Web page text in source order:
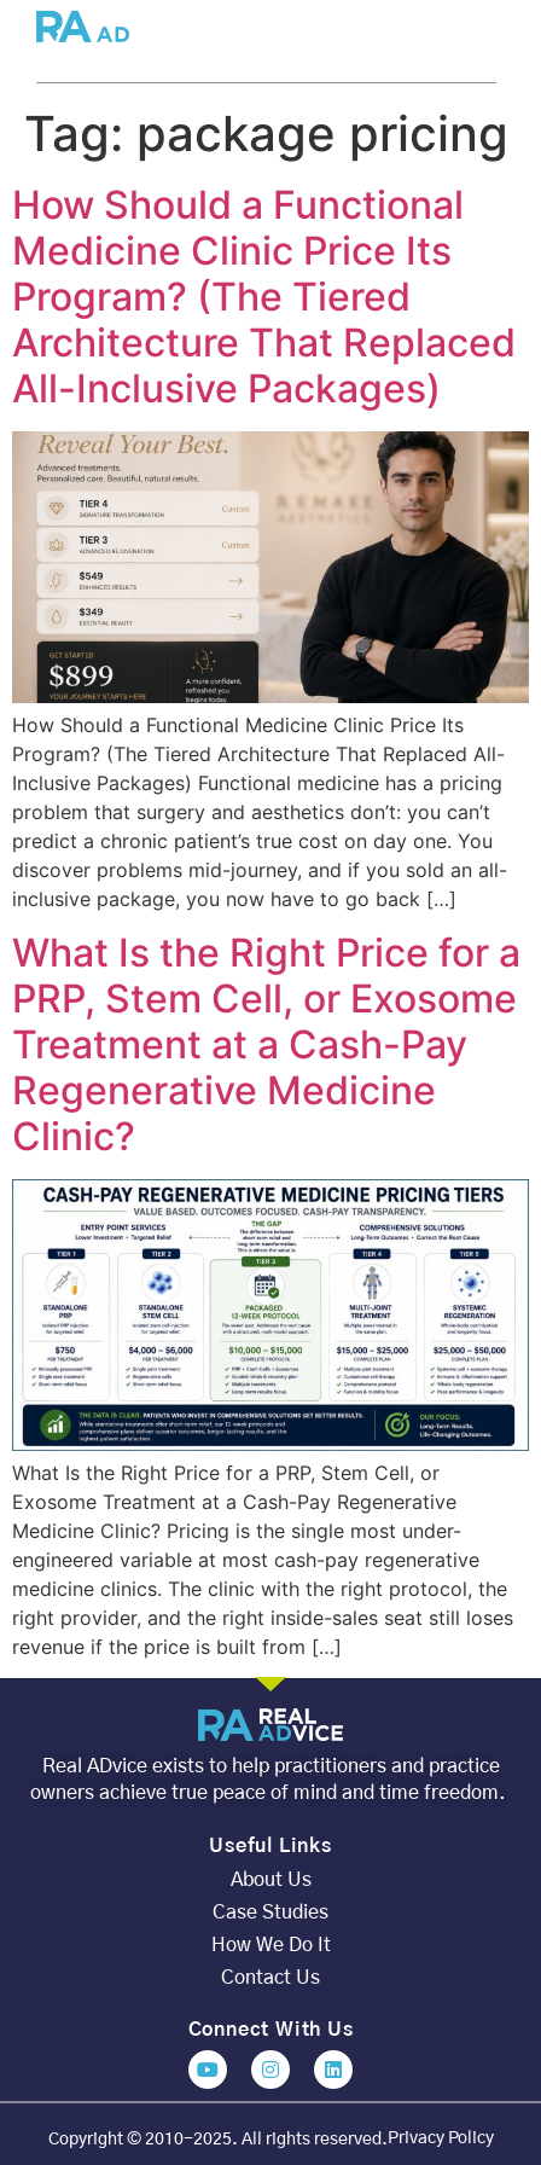
Tag: package pricing
How Should a Functional
Medicine Clinic Price Its
Program? (The Tiered
Architecture That Replaced
All-Inclusive Packages)
How Should a Functional Medicine Clinic Price Its
Program? (The Tiered Architecture That Replaced All-
Inclusive Packages) Functional medicine has a pricing
problem that surgery and aesthetics don’t: you can’t
predict a chronic patient’s true cost on day one. You
discover problems mid-journey, and if you sold an all-
inclusive package, you now have to go back […]
What Is the Right Price for a
PRP, Stem Cell, or Exosome
Treatment at a Cash-Pay
Regenerative Medicine
Clinic?
What Is the Right Price for a PRP, Stem Cell, or
Exosome Treatment at a Cash-Pay Regenerative
Medicine Clinic? Pricing is the single most under-
engineered variable at most cash-pay regenerative
medicine clinics. The clinic with the right protocol, the
right provider, and the right inside-sales seat still loses
revenue if the price is built from […]
Real ADvice exists to help practitioners and practice
owners achieve true peace of mind and time freedom.
Useful Links
About Us
Case Studies
How We Do It
Contact Us
Connect With Us
Copyright © 2010-2025. All rights reserved. Privacy Policy